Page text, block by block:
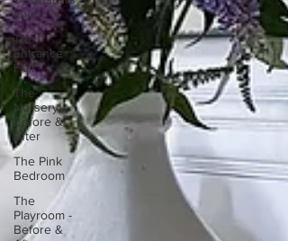
Loo
The
Entrance
Hall
The
Nursery -
Before &
After
The Pink
Bedroom
The
Playroom -
Before &